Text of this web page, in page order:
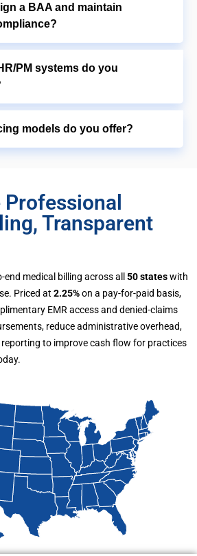
a BAA and maintain
PM systems do you
models do you offer?
Transparent
end medical billing across all 50 stateswith
Priced at 2.25%on a pay-for-paid basis,
EMR access and denied-claims
reduce administrative overhead,
to improve cash flow for practices